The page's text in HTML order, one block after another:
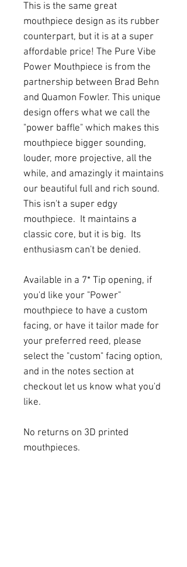
This is the same great
mouthpiece design as its rubber
counterpart, but it is at a super
affordable price! The Pure Vibe
Power Mouthpiece is from the
partnership between Brad Behn
and Quamon Fowler. This unique
design offers what we call the
"power baffle" which makes this
mouthpiece bigger sounding,
louder, more projective, all the
while, and amazingly it maintains
our beautiful full and rich sound.
This isn't a super edgy
mouthpiece. It maintains a
classic core, but it is big. Its
enthusiasm can't be denied.
Available in a 7* Tip opening, if
you'd like your "Power"
mouthpiece to have a custom
facing, or have it tailor made for
your preferred reed, please
select the "custom" facing option,
and in the notes section at
checkout let us know what you'd
like.
No returns on 3D printed
mouthpieces.